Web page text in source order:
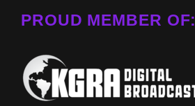
PROUD MEMBER OF: